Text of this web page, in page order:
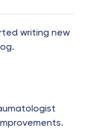
writing new